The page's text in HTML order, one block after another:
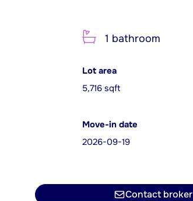
1 bathroom
Lot area
5,716 sqft
Move-in date
2026-09-19
Contact broker